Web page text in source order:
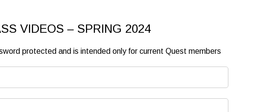
VIDEOS – SPRING 2024
protected and is intended only for current Quest members